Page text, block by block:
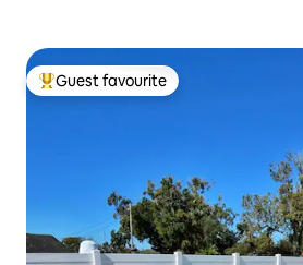
Top guest favourite
Guest favourite